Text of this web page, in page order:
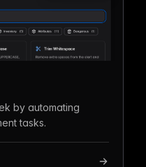
by automating
tasks.